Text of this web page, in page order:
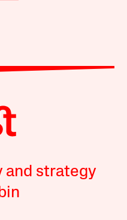
and strategy